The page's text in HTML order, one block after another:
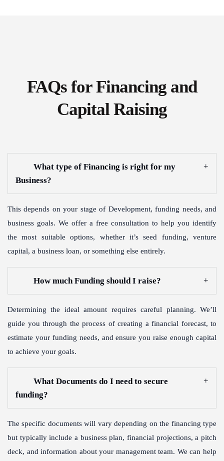
FAQs for Financing and
Capital Raising
What type of Financing is right for my
Business?
This depends on your stage of Development, funding needs, and
business goals. We offer a free consultation to help you identify
the most suitable options, whether it’s seed funding, venture
capital, a business loan, or something else entirely.
How much Funding should I raise?
Determining the ideal amount requires careful planning. We’ll
guide you through the process of creating a financial forecast, to
estimate your funding needs, and ensure you raise enough capital
to achieve your goals.
What Documents do I need to secure
funding?
The specific documents will vary depending on the financing type
but typically include a business plan, financial projections, a pitch
deck, and information about your management team. We can help